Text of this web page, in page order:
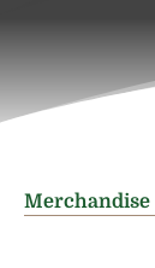
Merchandise